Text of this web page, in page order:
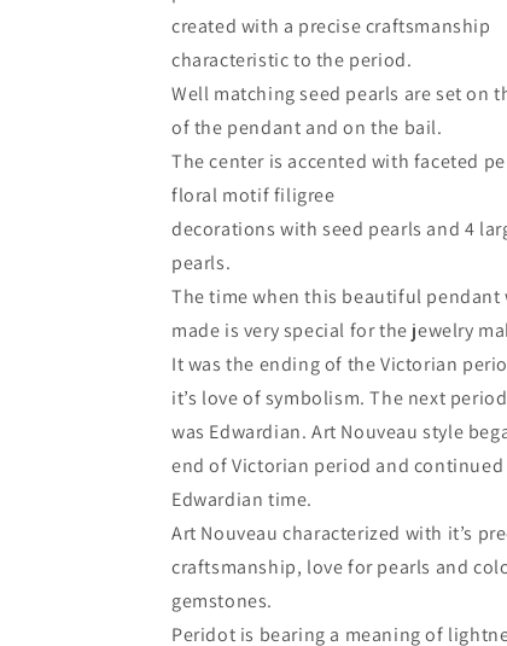
created with a precise craftsmanship
characteristic to the period.
Well matching seed pearls are set on
of the pendant and on the bail.
The center is accented with faceted
floral motif filigree
decorations with seed pearls and 4
pearls.
The time when this beautiful pendant
made is very special for the jewelry
It was the ending of the Victorian
it’s love of symbolism. The next period
was Edwardian. Art Nouveau style
end of Victorian period and continued
Edwardian time.
Art Nouveau characterized with it’s
craftsmanship, love for pearls and
gemstones.
Peridot is bearing a meaning of